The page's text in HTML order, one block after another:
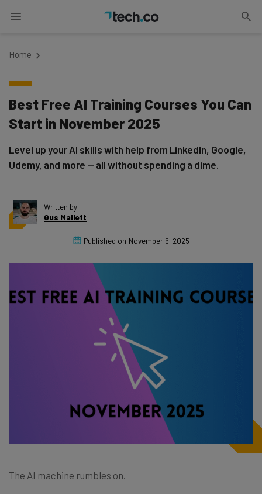
Home
Best Free AI Training Courses You Can
Start in November 2025
Level up your AI skills with help from LinkedIn, Google,
Udemy, and more — all without spending a dime.
Written by
Gus Mallett
Published on November 6, 2025
The AI machine rumbles on.